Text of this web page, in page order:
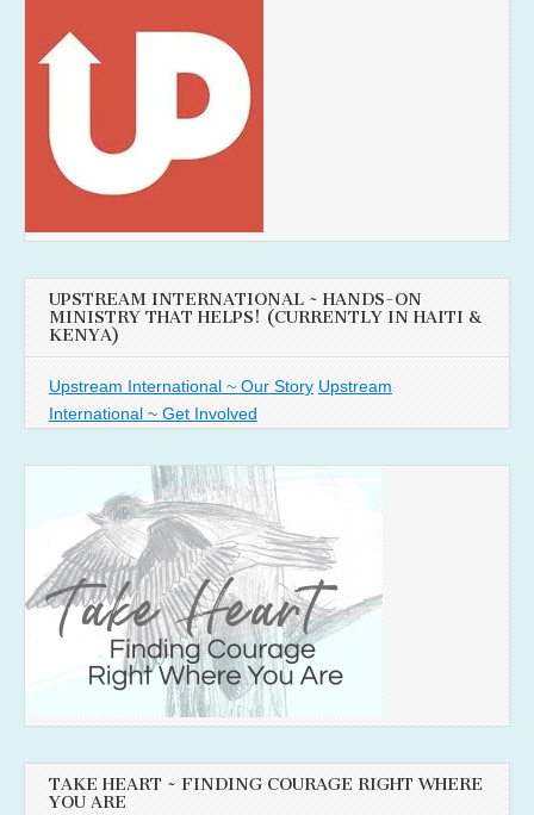
UPSTREAM INTERNATIONAL ~ HANDS-ON
MINISTRY THAT HELPS! (CURRENTLY IN HAITI &
KENYA)
Upstream International ~ Our Story Upstream
International ~ Get Involved
TAKE HEART ~ FINDING COURAGE RIGHT WHERE
YOU ARE